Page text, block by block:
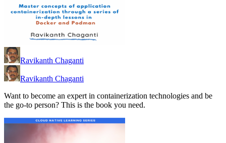
Ravikanth Chaganti
Ravikanth Chaganti
Want to become an expert in containerization technologies and be
the go-to person? This is the book you need.